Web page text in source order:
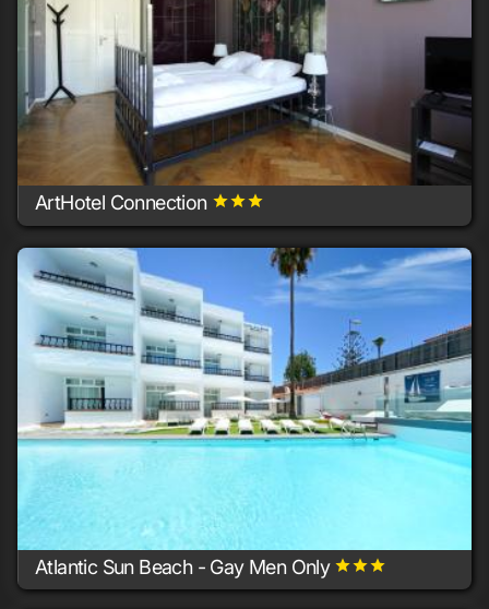
ArtHotel Connection gradegradegrade
Berlin
Atlantic Sun Beach - Gay Men Only gradegradegrade